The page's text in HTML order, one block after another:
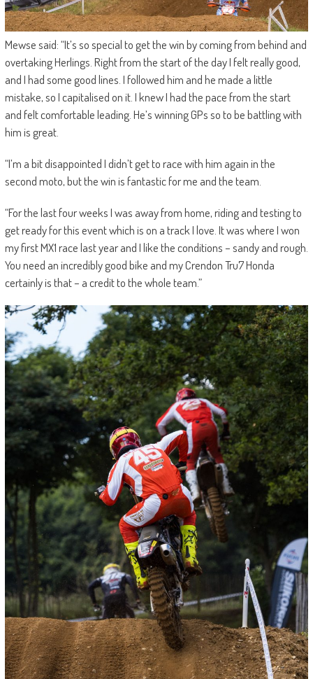
Mewse said: “It’s so special to get the win by coming from behind and
overtaking Herlings. Right from the start of the day I felt really good,
and I had some good lines. I followed him and he made a little
mistake, so I capitalised on it. I knew I had the pace from the start
and felt comfortable leading. He’s winning GPs so to be battling with
him is great.
“I’m a bit disappointed I didn’t get to race with him again in the
second moto, but the win is fantastic for me and the team.
“For the last four weeks I was away from home, riding and testing to
get ready for this event which is on a track I love. It was where I won
my first MX1 race last year and I like the conditions – sandy and rough.
You need an incredibly good bike and my Crendon Tru7 Honda
certainly is that – a credit to the whole team.”